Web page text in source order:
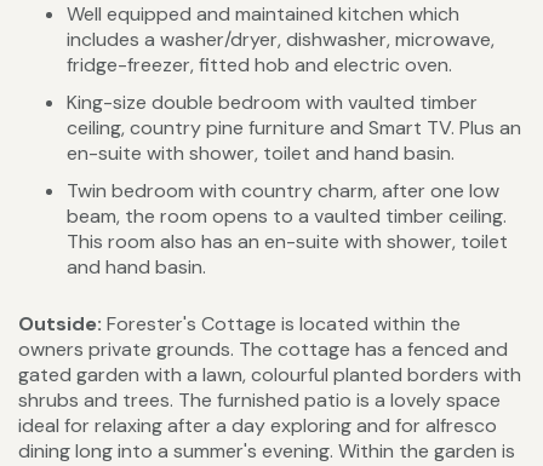
Well equipped and maintained kitchen which
includes a washer/dryer, dishwasher, microwave,
fridge-freezer, fitted hob and electric oven.
King-size double bedroom with vaulted timber
ceiling, country pine furniture and Smart TV. Plus an
en-suite with shower, toilet and hand basin.
Twin bedroom with country charm, after one low
beam, the room opens to a vaulted timber ceiling.
This room also has an en-suite with shower, toilet
and hand basin.
Outside: Forester's Cottage is located within the
owners private grounds. The cottage has a fenced and
gated garden with a lawn, colourful planted borders with
shrubs and trees. The furnished patio is a lovely space
ideal for relaxing after a day exploring and for alfresco
dining long into a summer's evening. Within the garden is